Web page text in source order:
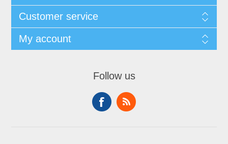
Customer service
My account
Follow us